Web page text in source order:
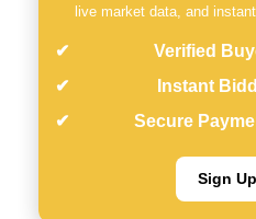
live market data, and
Verified
Instant
Secure
Sign